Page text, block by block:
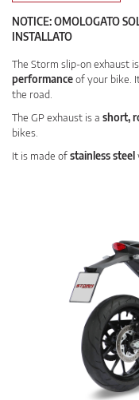
NOTICE: OMOLOGATO
INSTALLATO
The Storm slip-on exhaust
performanceof your bike.
the road.
The GP exhaust is a short,
bikes.
It is made ofstainless steel